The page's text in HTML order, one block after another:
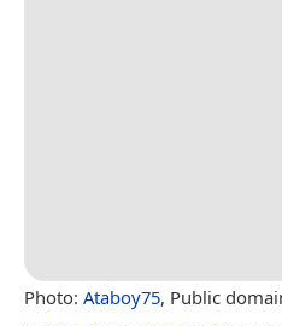
Photo: Ataboy75, Public